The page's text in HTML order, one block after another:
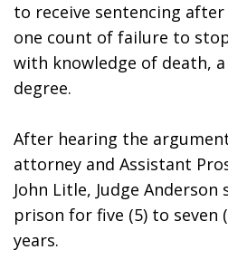
to receive sentencing
one count of failure to
with knowledge of death,
degree.
After hearing the
attorney and Assistant
John Litle, Judge Anderson
prison for five (5) to seven
years.